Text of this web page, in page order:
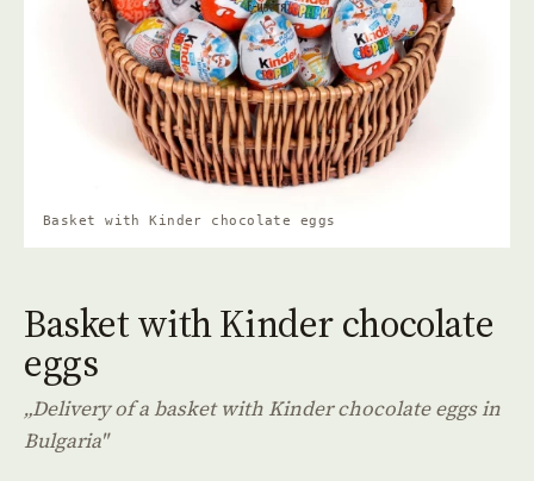
Basket with Kinder chocolate eggs
Basket with Kinder chocolate
eggs
„Delivery of a basket with Kinder chocolate eggs in
Bulgaria"